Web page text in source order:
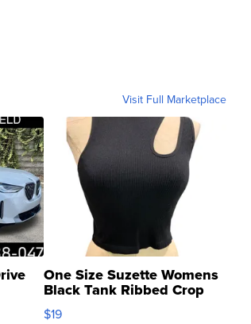
Visit Full Marketplace
One Size Suzette Womens
Black Tank Ribbed Crop
Asymmetrical ...
$19